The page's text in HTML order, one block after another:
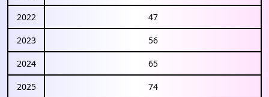
2022 47
2023 56
2024 65
2025 74